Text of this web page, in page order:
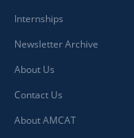
Internships
Newsletter Archive
About Us
Contact Us
About AMCAT